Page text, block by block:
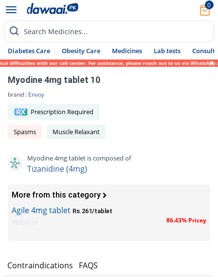
0
Search Medicines...
Diabetes Care Obesity Care Medicines Lab tests Consult
with our call center. For assistance, please reach out to us via WhatsApp at
Myodine 4mg tablet 10
brand : Envoy
Prescription Required
Spasms Muscle Relaxant
Myodine 4mg tablet is composed of
Tizanidine (4mg)
More from this category
Agile 4mg tablet Rs.261/tablet
86.43% Pricey
Contraindications FAQS